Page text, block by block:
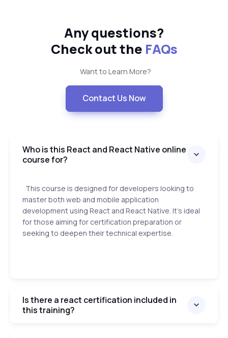
Any questions?
Check out the FAQs
Want to Learn More?
Contact Us Now
Who is this React and React Native online
course for?
This course is designed for developers looking to
master both web and mobile application
development using React and React Native. It's ideal
for those aiming for certification preparation or
seeking to deepen their technical expertise.
Is there a react certification included in
this training?